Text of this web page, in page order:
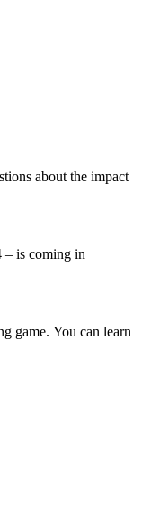
about the impact
– is coming in
game. You can learn